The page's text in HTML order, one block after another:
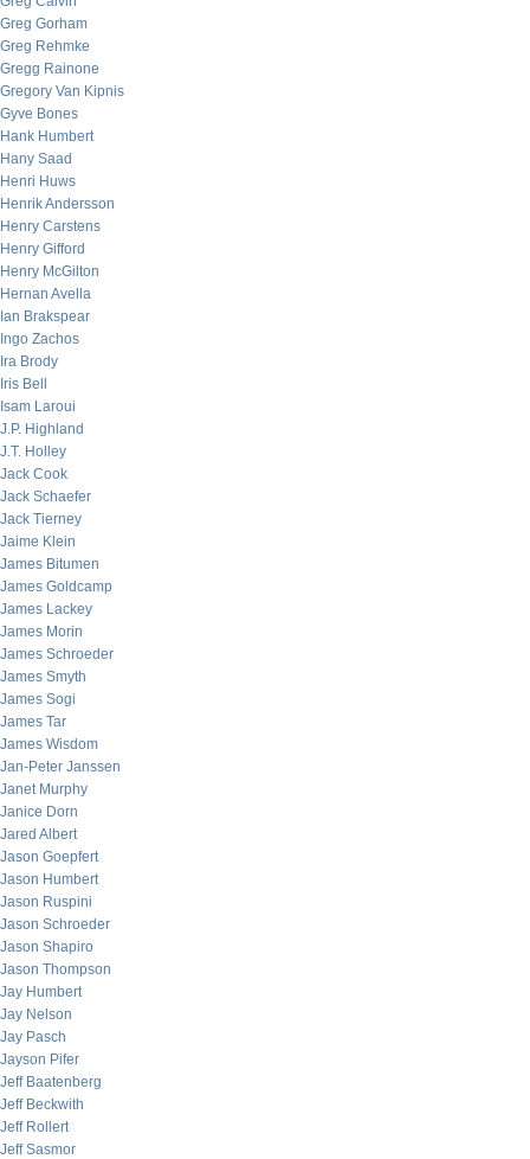
Greg Gorham
Greg Rehmke
Gregg Rainone
Gregory Van Kipnis
Gyve Bones
Hank Humbert
Hany Saad
Henri Huws
Henrik Andersson
Henry Carstens
Henry Gifford
Henry McGilton
Hernan Avella
Ian Brakspear
Ingo Zachos
Ira Brody
Iris Bell
Isam Laroui
J.P. Highland
J.T. Holley
Jack Cook
Jack Schaefer
Jack Tierney
Jaime Klein
James Bitumen
James Goldcamp
James Lackey
James Morin
James Schroeder
James Smyth
James Sogi
James Tar
James Wisdom
Jan-Peter Janssen
Janet Murphy
Janice Dorn
Jared Albert
Jason Goepfert
Jason Humbert
Jason Ruspini
Jason Schroeder
Jason Shapiro
Jason Thompson
Jay Humbert
Jay Nelson
Jay Pasch
Jayson Pifer
Jeff Baatenberg
Jeff Beckwith
Jeff Rollert
Jeff Sasmor